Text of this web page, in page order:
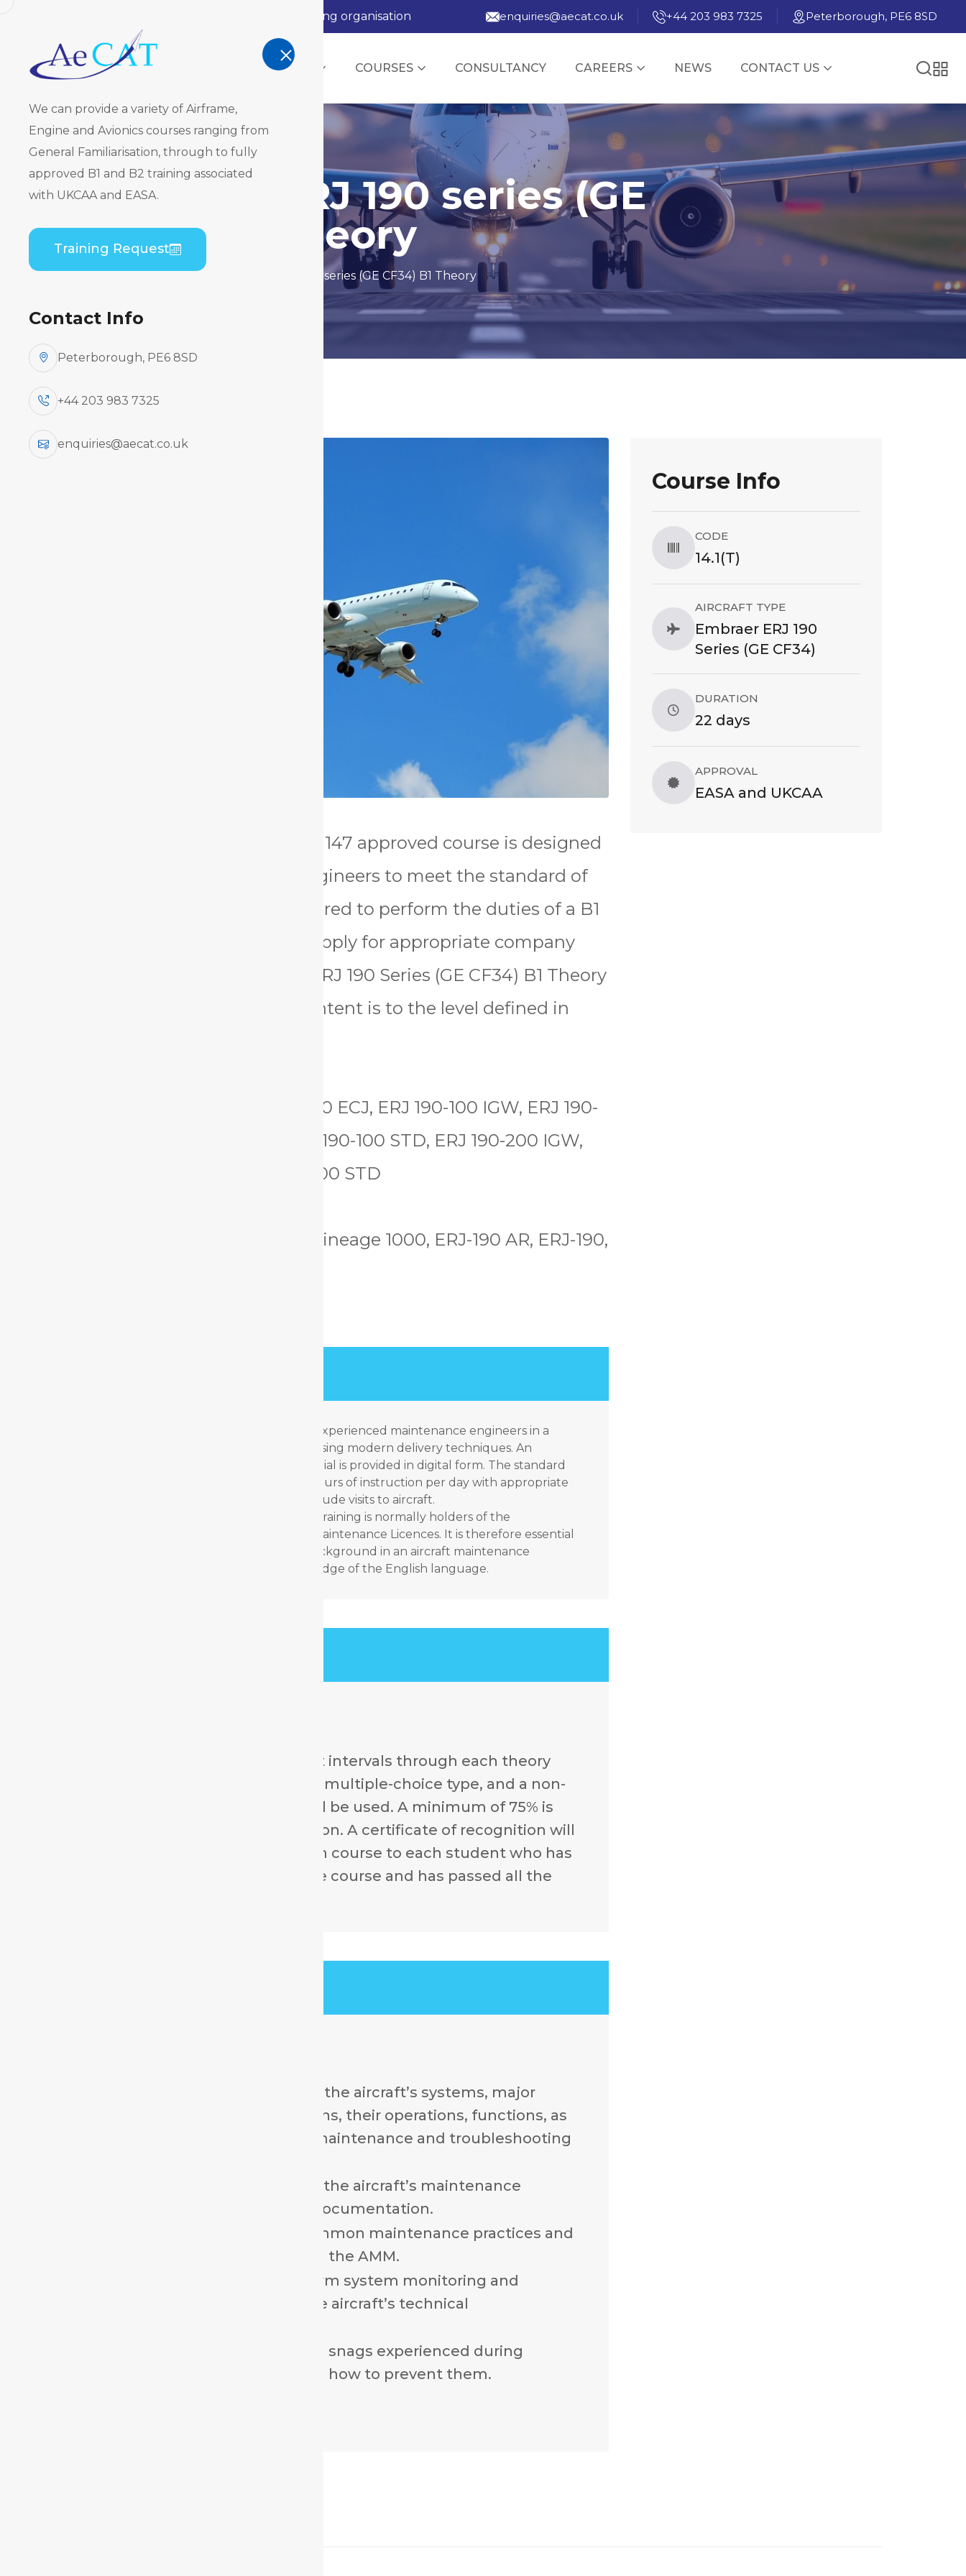
AeCAT - EASA Part 147 approved training organisation enquiries@aecat.co.uk +44 203 983 7325 Peterborough, PE6 8SD
TRAINING COURSES CONSULTANCY CAREERS NEWS CONTACT US
We can provide a variety of Airframe,
Engine and Avionics courses ranging from
General Familiarisation, through to fully
approved B1 and B2 training associated
with UKCAA and EASA.
Training Request
Contact Info
Peterborough, PE6 8SD
+44 203 983 7325
enquiries@aecat.co.uk
Embraer ERJ 190 series (GE
CF34) B1 Theory
HomeCourse Catalogue Embraer ERJ 190 series (GE CF34) B1 Theory
This EASA and UK CAA Part 147 approved course is designed
for aircraft maintenance engineers to meet the standard of
theoretical knowledge required to perform the duties of a B1
certifying engineer and to apply for appropriate company
approvals for the Embraer ERJ 190 Series (GE CF34) B1 Theory
over 22 days. The course content is to the level defined in
Models covered - ERJ 190-100 ECJ, ERJ 190-100 IGW, ERJ 190-
100 LR, ERJ 190-100 SR, ERJ 190-100 STD, ERJ 190-200 IGW,
ERJ 190-200 LR & ERJ 190-200 STD
Commercial Designation - Lineage 1000, ERJ-190 AR, ERJ-190,
The theory training is delivered by experienced maintenance engineers in a
classroom environment in English using modern delivery techniques. An
individual copy of the training material is provided in digital form. The standard
training programme is based on 6 hours of instruction per day with appropriate
breaks. This can be extended to include visits to aircraft.
The initial entry standard for Type Training is normally holders of the
appropriate Part-66 B1/B2 Aircraft Maintenance Licences. It is therefore essential
that candidates have a technical background in an aircraft maintenance
environment and a working knowledge of the English language.
Examinations will be held at intervals through each theory
course. These will be of the multiple-choice type, and a non-
penalty marking system will be used. A minimum of 75% is
required on each examination. A certificate of recognition will
be issued at the end of each course to each student who has
satisfactorily completed the course and has passed all the
A detailed knowledge of the aircraft’s systems, major
components and locations, their operations, functions, as
well as the appropriate maintenance and troubleshooting
A working knowledge of the aircraft’s maintenance
manuals and technical documentation.
An understanding of common maintenance practices and
procedures prescribed in the AMM.
The knowledge to perform system monitoring and
operational tests IAW the aircraft’s technical
Insight into the common snags experienced during
maintenance events and how to prevent them.
Course Info
CODE
14.1(T)
AIRCRAFT TYPE
Embraer ERJ 190
Series (GE CF34)
DURATION
22 days
APPROVAL
EASA and UKCAA